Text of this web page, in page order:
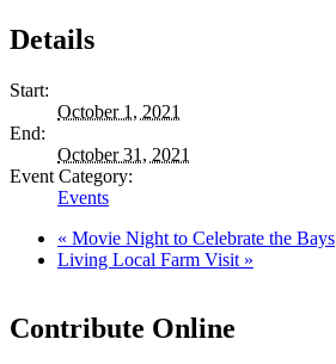
Details
Start:
October 1, 2021
End:
October 31, 2021
Event Category:
Events
« Movie Night to Celebrate the Bays
Living Local Farm Visit »
Contribute Online